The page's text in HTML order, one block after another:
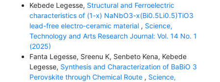
Kebede Legesse, Structural and Ferroelectric
characteristics of (1-x) NaNbO3-x(Bi0.5Li0.5)TiO3
lead-free electro-ceramic material , Science,
Technology and Arts Research Journal: Vol. 14 No. 1
(2025)
Fanta Legesse, Sreenu K, Senbeto Kena, Kebede
Legesse, Synthesis and Characterization of BaBiO 3
Perovskite through Chemical Route , Science,